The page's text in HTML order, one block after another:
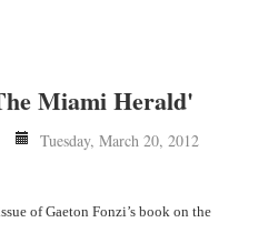
Miami Herald'
Tuesday, March 20, 2012
of Gaeton Fonzi’s book on the